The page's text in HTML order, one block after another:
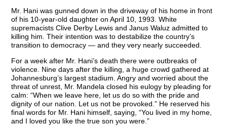
Mr. Hani was gunned down in the driveway of his home in front
of his 10-year-old daughter on April 10, 1993. White
supremacists Clive Derby Lewis and Janus Waluz admitted to
killing him. Their intention was to destabilize the country’s
transition to democracy — and they very nearly succeeded.
For a week after Mr. Hani’s death there were outbreaks of
violence. Nine days after the killing, a huge crowd gathered at
Johannesburg’s largest stadium. Angry and worried about the
threat of unrest, Mr. Mandela closed his eulogy by pleading for
calm: “When we leave here, let us do so with the pride and
dignity of our nation. Let us not be provoked.” He reserved his
final words for Mr. Hani himself, saying, “You lived in my home,
and I loved you like the true son you were.”